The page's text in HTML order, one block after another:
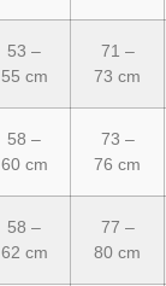
53 –
55 cm
71 –
73 cm
58 –
60 cm
73 –
76 cm
58 –
62 cm
77 –
80 cm